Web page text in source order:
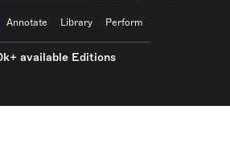
Annotate Library Perform
available Editions